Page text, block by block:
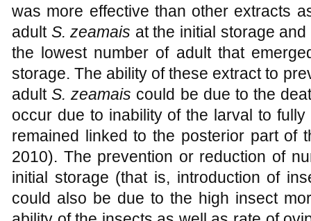
was more effective than other extracts
adult S. zeamais at the initial storage
the lowest number of adult that
storage. The ability of these extract to
adultS. zeamais could be due to the
occur due to inability of the larval to
remained linked to the posterior part of
2010). The prevention or reduction of
initial storage (that is, introduction of
could also be due to the high insect